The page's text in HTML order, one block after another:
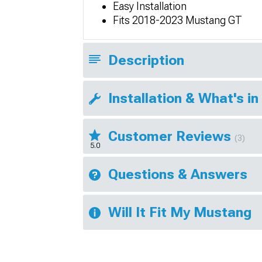
Easy Installation
Fits 2018-2023 Mustang GT
Description
Installation & What's in
5.0
Customer Reviews (3)
Questions & Answers
Will It Fit My Mustang